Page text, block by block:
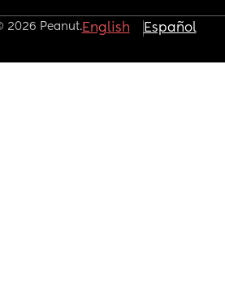
2026 Peanut.English Español